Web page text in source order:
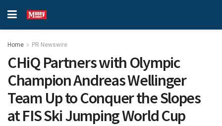
Home PR Newswire
CHiQ Partners with Olympic
Champion Andreas Wellinger
Team Up to Conquer the Slopes
at FIS Ski Jumping World Cup